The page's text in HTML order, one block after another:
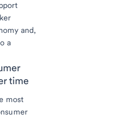
and,
a
time
most